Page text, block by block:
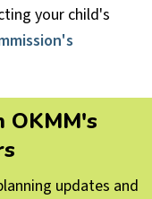
your child's
OKMM's
updates and